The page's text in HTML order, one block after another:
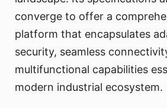
converge to offer a
platform that encapsulates
security, seamless
multifunctional capabilities
modern industrial ecosystem.